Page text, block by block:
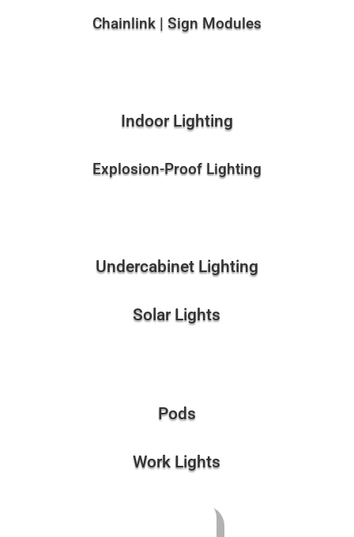
Chainlink | Sign Modules
Indoor Lighting
Explosion-Proof Lighting
Undercabinet Lighting
Solar Lights
Pods
Work Lights